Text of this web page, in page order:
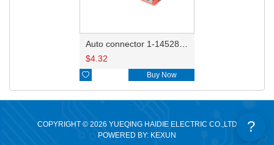
$4.32
 Buy Now
COPYRIGHT © 2026 YUEQING HAIDIE ELECTRIC CO.,LTD
POWERED BY: KEXUN
?